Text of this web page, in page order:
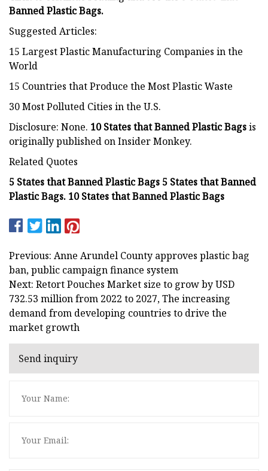
Banned Plastic Bags.
Suggested Articles:
15 Largest Plastic Manufacturing Companies in the
World
15 Countries that Produce the Most Plastic Waste
30 Most Polluted Cities in the U.S.
Disclosure: None. 10 States that Banned Plastic Bagsis
originally published on Insider Monkey.
Related Quotes
5 States that Banned Plastic Bags 5 States that Banned
Plastic Bags. 10 States that Banned Plastic Bags
Previous: Anne Arundel County approves plastic bag
ban, public campaign finance system
Next: Retort Pouches Market size to grow by USD
732.53 million from 2022 to 2027, The increasing
demand from developing countries to drive the
market growth
Send inquiry